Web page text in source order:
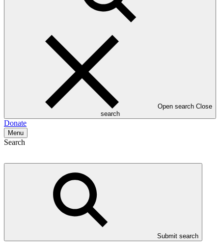
Open search Close
search
Donate
Menu
Search
Submit search